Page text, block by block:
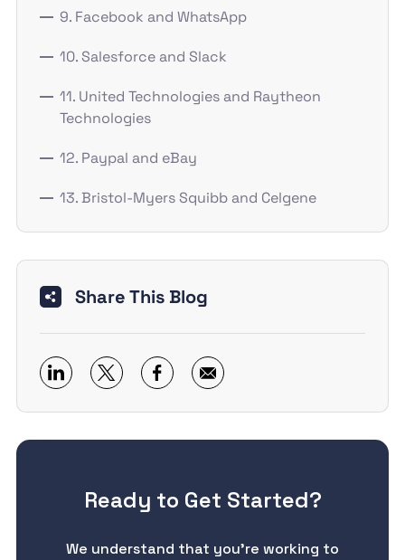
9. Facebook and WhatsApp
10. Salesforce and Slack
11. United Technologies and Raytheon
Technologies
12. Paypal and eBay
13. Bristol-Myers Squibb and Celgene
Share This Blog
Ready to Get Started?
We understand that you’re working to